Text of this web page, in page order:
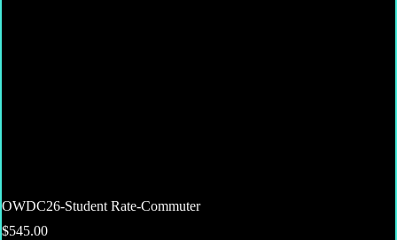
OWDC26-Student Rate-Commuter
$545.00